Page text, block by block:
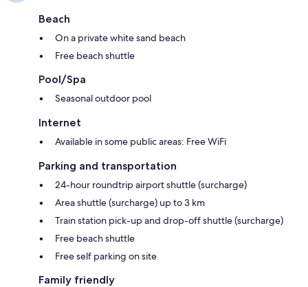
Beach
On a private white sand beach
Free beach shuttle
Pool/Spa
Seasonal outdoor pool
Internet
Available in some public areas: Free WiFi
Parking and transportation
24-hour roundtrip airport shuttle (surcharge)
Area shuttle (surcharge) up to 3 km
Train station pick-up and drop-off shuttle (surcharge)
Free beach shuttle
Free self parking on site
Family friendly